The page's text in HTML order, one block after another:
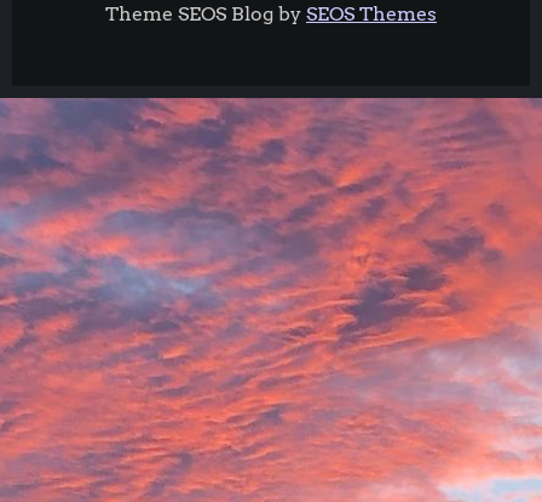
Theme SEOS Blog by SEOS Themes